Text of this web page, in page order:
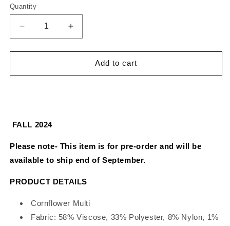
unavailable
Quantity
Decrease
quantity
for
Velour
Increase
quantity
for
Bluebell
Velour
Add to cart
FALL 2024
Please note- This item is for pre-order and will be
available to ship end of September.
PRODUCT DETAILS
Cornflower Multi
Fabric: 58% Viscose, 33% Polyester, 8% Nylon, 1%